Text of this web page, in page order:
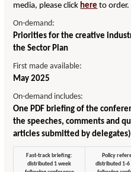
media, please click here to order.
On-demand:
Priorities for the creative
the Sector Plan
First made available:
May 2025
On-demand includes:
One PDF briefing of the
the speeches, comments and
articles submitted by
Fast-track briefing:
distributed 1 week
Policy
distributed 1-6